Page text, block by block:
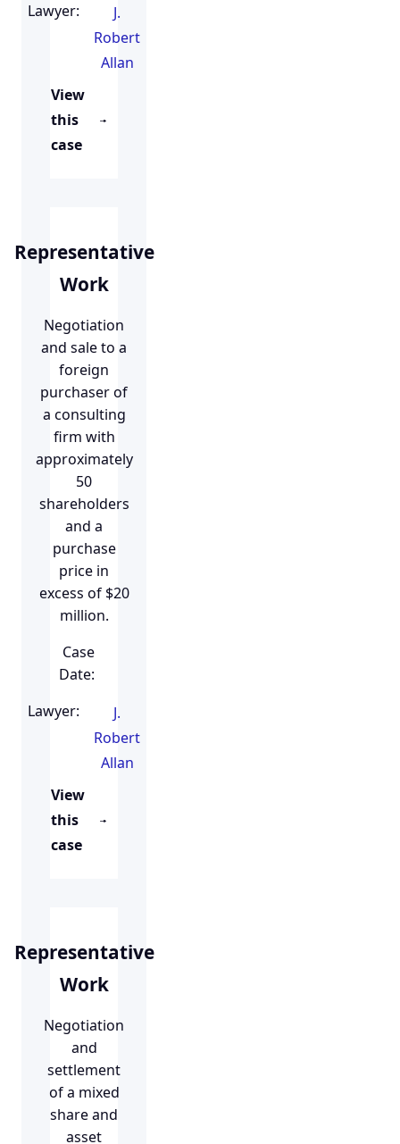
Lawyer:
J.
Robert
Allan
View
this
case
Representative
Work
Negotiation
and sale to a
foreign
purchaser of
a consulting
firm with
approximately
50
shareholders
and a
purchase
price in
excess of $20
million.
Case
Date:
Lawyer:
J.
Robert
Allan
View
this
case
Representative
Work
Negotiation
and
settlement
of a mixed
share and
asset